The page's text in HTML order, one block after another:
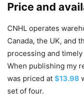
Price and
CNHL operates
Canada, the UK, and
processing and
When publishing my
was priced at $13.98
set of four.